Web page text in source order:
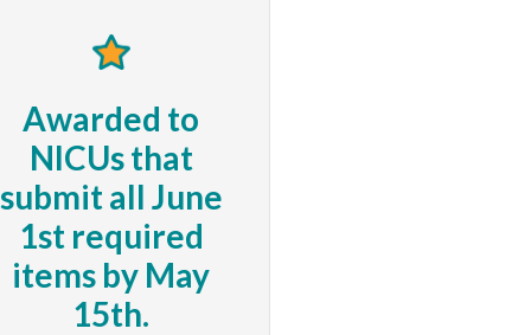
Awarded to
NICUs that
submit all June
1st required
items by May
15th.